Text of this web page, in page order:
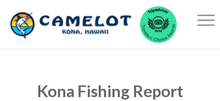
Kona Fishing Report